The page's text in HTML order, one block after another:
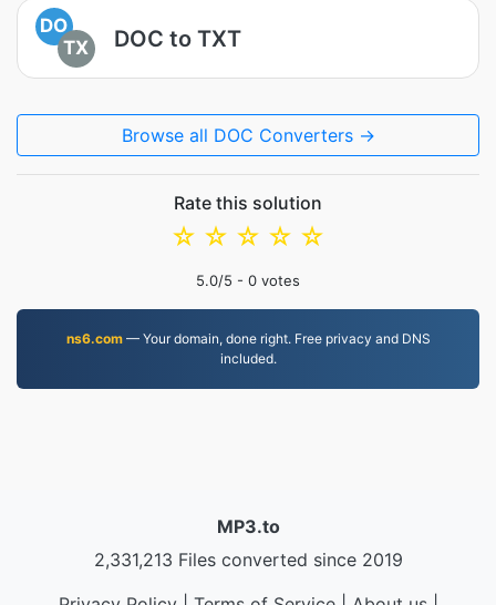
DO
TX
DOC to TXT
Browse all DOC Converters →
Rate this solution
☆
☆
☆
☆
☆
5.0/5 - 0 votes
ns6.com— Your domain, done right. Free privacy and DNS
included.
MP3.to
2,331,213 Files converted since 2019